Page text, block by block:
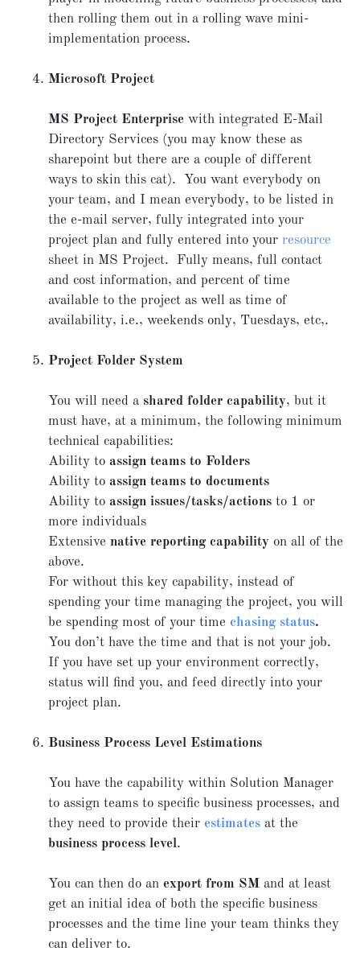
then rolling them out in a rolling wave mini-
implementation process.
Microsoft Project
MS Project Enterprise with integrated E-Mail
Directory Services (you may know these as
sharepoint but there are a couple of different
ways to skin this cat). You want everybody on
your team, and I mean everybody, to be listed in
the e-mail server, fully integrated into your
project plan and fully entered into your resource
sheet in MS Project. Fully means, full contact
and cost information, and percent of time
available to the project as well as time of
availability, i.e., weekends only, Tuesdays, etc,.
Project Folder System
You will need a shared folder capability, but it
must have, at a minimum, the following minimum
technical capabilities:
Ability to assign teams to Folders
Ability to assign teams to documents
Ability to assign issues/tasks/actions to 1 or
more individuals
Extensive native reporting capability on all of the
above.
For without this key capability, instead of
spending your time managing the project, you will
be spending most of your time chasing status.
You don’t have the time and that is not your job.
If you have set up your environment correctly,
status will find you, and feed directly into your
project plan.
Business Process Level Estimations
You have the capability within Solution Manager
to assign teams to specific business processes, and
they need to provide their estimates at the
business process level.
You can then do an export from SM and at least
get an initial idea of both the specific business
processes and the time line your team thinks they
can deliver to.